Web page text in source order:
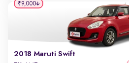
2018 Maruti Swift
₹9,000